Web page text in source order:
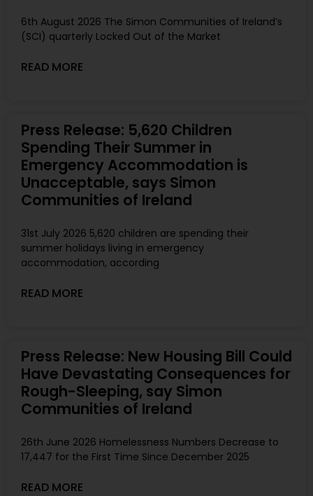
6th August 2026 The Simon Communities of Ireland’s
(SCI) quarterly Locked Out of the Market
READ MORE
Press Release: 5,620 Children
Spending Their Summer in
Emergency Accommodation is
Unacceptable, says Simon
Communities of Ireland
31st July 2026 5,620 children are spending their
summer holidays living in emergency
accommodation, according
READ MORE
Press Release: New Housing Bill Could
Have Devastating Consequences for
Rough-Sleeping, say Simon
Communities of Ireland
26th June 2026 Homelessness Numbers Decrease to
17,447 for the First Time Since December 2025
READ MORE